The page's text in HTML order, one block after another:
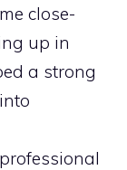
close-
up in
a strong